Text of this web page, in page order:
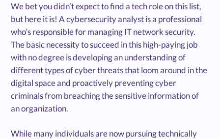
We bet you didn’t expect to find a tech role on this list,
but here it is! A cybersecurity analyst is a professional
who’s responsible for managing IT network security.
The basic necessity to succeed in this high-paying job
with no degree is developing an understanding of
different types of cyber threats that loom around in the
digital space and proactively preventing cyber
criminals from breaching the sensitive information of
an organization.
While many individuals are now pursuing technically